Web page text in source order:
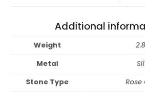
Additional
Weight
Metal
Stone Type
Rose